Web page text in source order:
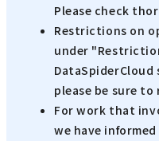
Please check
Restrictions on
under
please be sure to
For work that
we have